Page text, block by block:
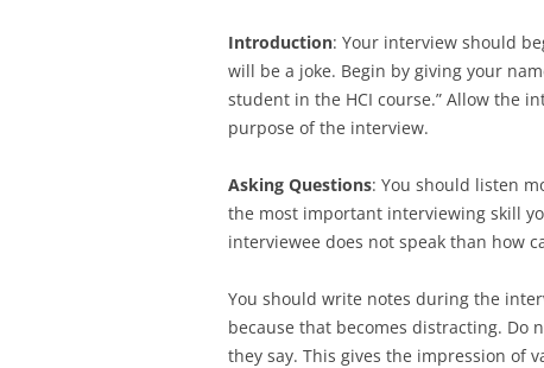
Introduction: Your interview should
will be a joke. Begin by giving your
student in the HCI course.” Allow the
purpose of the interview.
Asking Questions: You should listen
the most important interviewing skill
interviewee does not speak than how
You should write notes during the
because that becomes distracting.
they say. This gives the impression of